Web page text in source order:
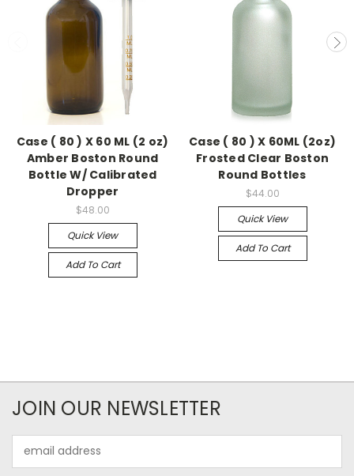
Case ( 80 ) X 60 ML (2 oz)
Amber Boston Round
Bottle W/ Calibrated
Dropper
$48.00
Quick View
Add To Cart
Case ( 80 ) X 60ML (2oz)
Frosted Clear Boston
Round Bottles
$44.00
Quick View
Add To Cart
JOIN OUR NEWSLETTER
Address